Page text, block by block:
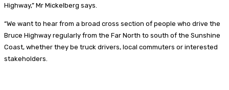
Highway,” Mr Mickelberg says.
“We want to hear from a broad cross section of people who drive the
Bruce Highway regularly from the Far North to south of the Sunshine
Coast, whether they be truck drivers, local commuters or interested
stakeholders.